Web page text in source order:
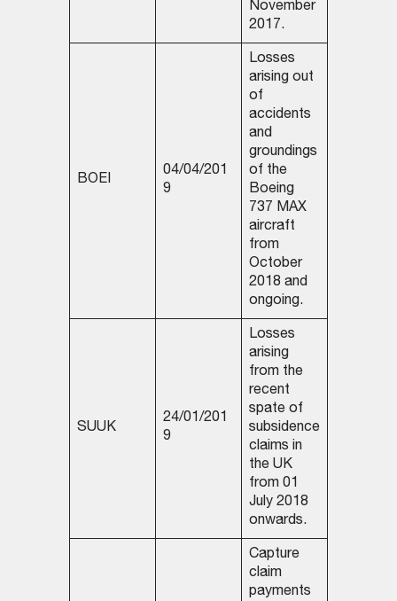
November
2017.
BOEI
04/04/201
9
Losses
arising out
of
accidents
and
groundings
of the
Boeing
737 MAX
aircraft
from
October
2018 and
ongoing.
SUUK
24/01/201
9
Losses
arising
from the
recent
spate of
subsidence
claims in
the UK
from 01
July 2018
onwards.
Capture
claim
payments